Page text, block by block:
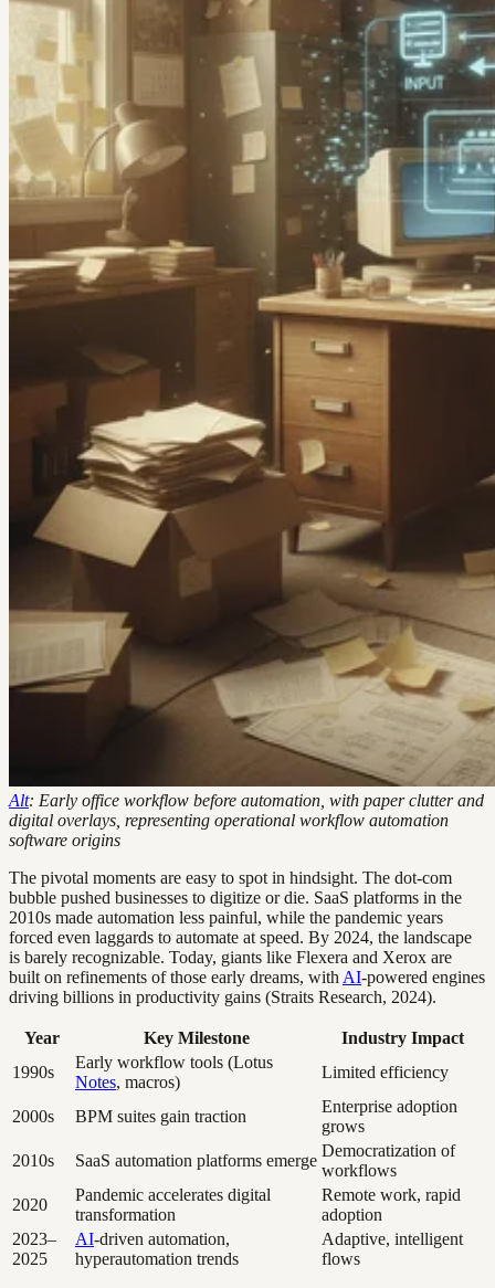
Alt: Early office workflow before automation, with paper clutter and
digital overlays, representing operational workflow automation
software origins
The pivotal moments are easy to spot in hindsight. The dot-com
bubble pushed businesses to digitize or die. SaaS platforms in the
2010s made automation less painful, while the pandemic years
forced even laggards to automate at speed. By 2024, the landscape
is barely recognizable. Today, giants like Flexera and Xerox are
built on refinements of those early dreams, with AI-powered engines
driving billions in productivity gains (Straits Research, 2024).
Year Key Milestone
Industry Impact
1990s
Early workflow tools (Lotus
Notes, macros)
Limited efficiency
2000s BPM suites gain traction
Enterprise adoption
grows
2010s
SaaS automation platforms emerge
Democratization of
workflows
2020
Pandemic accelerates digital
transformation
Remote work, rapid
adoption
2023–
2025
AI-driven automation,
hyperautomation trends
Adaptive, intelligent
flows